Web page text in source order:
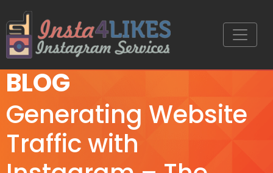
BLOG
Generating Website
Traffic with